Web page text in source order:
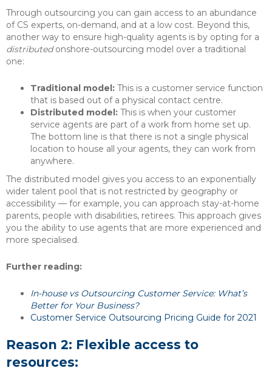
Through outsourcing you can gain access to an abundance
of CS experts, on-demand, and at a low cost. Beyond this,
another way to ensure high-quality agents is by opting for a
distributedonshore-outsourcing model over a traditional
one:
Traditional model: This is a customer service function
that is based out of a physical contact centre.
Distributed model: This is when your customer
service agents are part of a work from home set up.
The bottom line is that there is not a single physical
location to house all your agents, they can work from
anywhere.
The distributed model gives you access to an exponentially
wider talent pool that is not restricted by geography or
accessibility — for example, you can approach stay-at-home
parents, people with disabilities, retirees. This approach gives
you the ability to use agents that are more experienced and
more specialised.
Further reading:
In-house vs Outsourcing Customer Service: What’s
Better for Your Business?
Customer Service Outsourcing Pricing Guide for 2021
Reason 2: Flexible access to
resources: